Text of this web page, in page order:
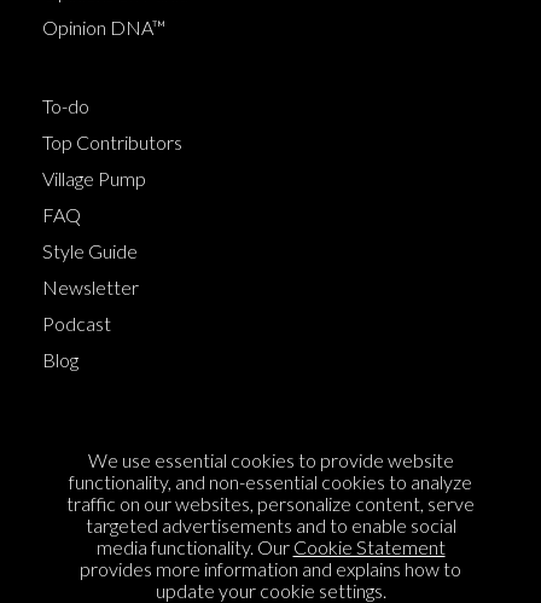
Opinion DNA™
To-do
Top Contributors
Village Pump
FAQ
Style Guide
Newsletter
Podcast
Blog
Cookie Policy
Privacy Policy
Sponsorship
Contact us
We use essential cookies to provide website
functionality, and non-essential cookies to analyze
traffic on our websites, personalize content, serve
targeted advertisements and to enable social
media functionality. Our Cookie Statement
provides more information and explains how to
update your cookie settings.